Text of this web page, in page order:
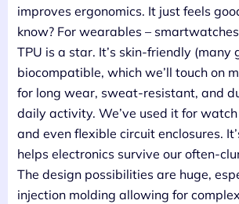
improves ergonomics. It just feels
know? For wearables –
TPU is a star. It’s skin-friendly (many
biocompatible, which we’ll touch on
for long wear, sweat-resistant, and
daily activity. We’ve used it for
and even flexible circuit enclosures.
helps electronics survive our often-
The design possibilities are huge,
injection molding allowing for